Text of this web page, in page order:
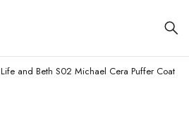
Life and Beth S02 Michael Cera Puffer Coat